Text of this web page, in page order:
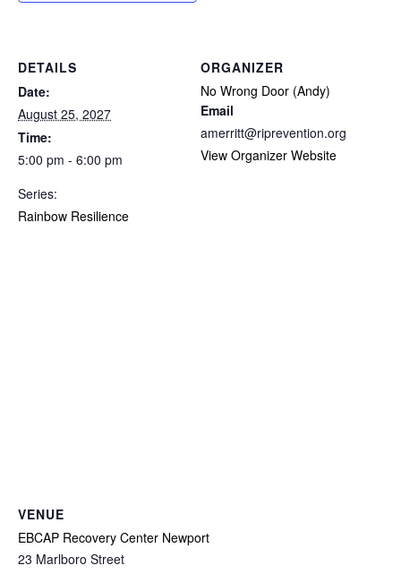
DETAILS
Date:
August 25, 2027
Time:
5:00 pm - 6:00 pm
Series:
Rainbow Resilience
ORGANIZER
No Wrong Door (Andy)
Email
amerritt@riprevention.org
View Organizer Website
VENUE
EBCAP Recovery Center Newport
23 Marlboro Street